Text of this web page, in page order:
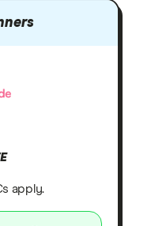
apply.